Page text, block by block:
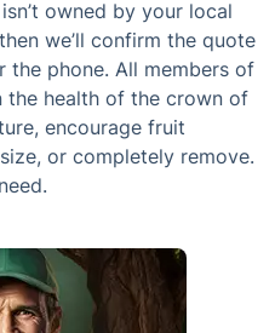
owned by your local
we’ll confirm the quote
the phone. All members of
the health of the crown of
encourage fruit
or completely remove.